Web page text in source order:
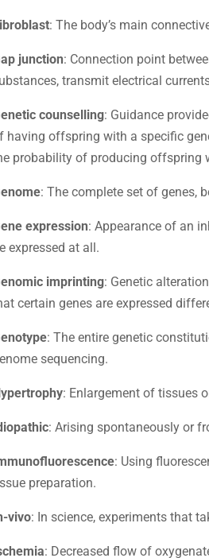
: The body’s main
junction: Connection point
transmit electrical
counselling: Guidance
having offspring with a specific
probability of producing offspring
: The complete set of genes,
expression: Appearance of an
expressed at all.
imprinting: Genetic
certain genes are expressed
: The entire genetic
sequencing.
: Enlargement of tissues
: Arising spontaneously or
: Using
preparation.
vivo: In science, experiments that
: Decreased flow of